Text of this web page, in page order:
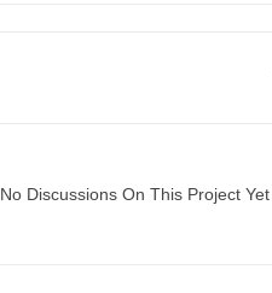
No Discussions On This Project Yet